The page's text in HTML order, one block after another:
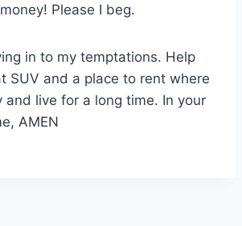
Please I beg.
in to my temptations. Help
SUV and a place to rent where
and live for a long time. In your
AMEN